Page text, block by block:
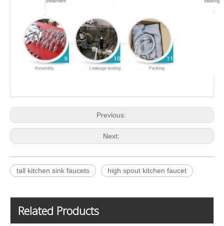
Previous:
Next:
tall kitchen sink faucets high spout kitchen faucet
Related Products